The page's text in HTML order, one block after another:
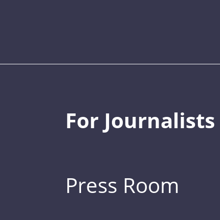
For Journalists
Press Room